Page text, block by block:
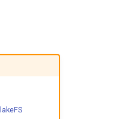
lakeFS